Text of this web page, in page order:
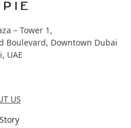
– Tower 1,
Boulevard, Downtown Dubai
UAE
US